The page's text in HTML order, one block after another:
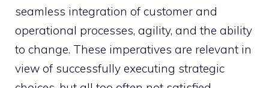
seamless integration of customer and
operational processes, agility, and the ability
to change. These imperatives are relevant in
view of successfully executing strategic